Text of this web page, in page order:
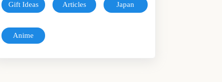
Gift Ideas Articles Japan
Anime